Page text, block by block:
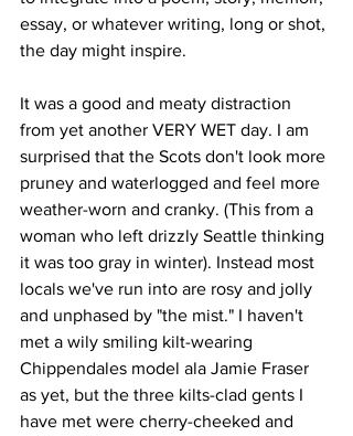
essay, or whatever writing, long or shot,
the day might inspire.
It was a good and meaty distraction
from yet another VERY WET day. I am
surprised that the Scots don't look more
pruney and waterlogged and feel more
weather-worn and cranky. (This from a
woman who left drizzly Seattle thinking
it was too gray in winter). Instead most
locals we've run into are rosy and jolly
and unphased by "the mist." I haven't
met a wily smiling kilt-wearing
Chippendales model ala Jamie Fraser
as yet, but the three kilts-clad gents I
have met were cherry-cheeked and